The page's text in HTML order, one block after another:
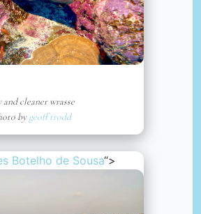
and cleaner wrasse
bygeoff trodd
Botelho de Sousa“>